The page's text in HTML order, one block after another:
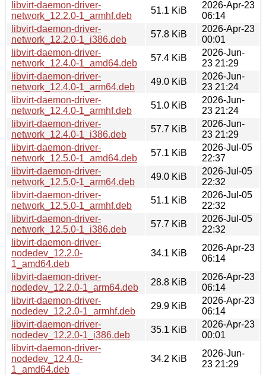
libvirt-daemon-driver-
network_12.2.0-1_armhf.deb
51.1 KiB
2026-Apr-23
06:14
libvirt-daemon-driver-
network_12.2.0-1_i386.deb
57.8 KiB
2026-Apr-23
00:01
libvirt-daemon-driver-
network_12.4.0-1_amd64.deb
57.4 KiB
2026-Jun-
23 21:29
libvirt-daemon-driver-
network_12.4.0-1_arm64.deb
49.0 KiB
2026-Jun-
23 21:24
libvirt-daemon-driver-
network_12.4.0-1_armhf.deb
51.0 KiB
2026-Jun-
23 21:24
libvirt-daemon-driver-
network_12.4.0-1_i386.deb
57.7 KiB
2026-Jun-
23 21:29
libvirt-daemon-driver-
network_12.5.0-1_amd64.deb
57.1 KiB
2026-Jul-05
22:37
libvirt-daemon-driver-
network_12.5.0-1_arm64.deb
49.0 KiB
2026-Jul-05
22:32
libvirt-daemon-driver-
network_12.5.0-1_armhf.deb
51.1 KiB
2026-Jul-05
22:32
libvirt-daemon-driver-
network_12.5.0-1_i386.deb
57.7 KiB
2026-Jul-05
22:32
libvirt-daemon-driver-
nodedev_12.2.0-
1_amd64.deb
34.1 KiB
2026-Apr-23
06:14
libvirt-daemon-driver-
nodedev_12.2.0-1_arm64.deb
28.8 KiB
2026-Apr-23
06:14
libvirt-daemon-driver-
nodedev_12.2.0-1_armhf.deb
29.9 KiB
2026-Apr-23
06:14
libvirt-daemon-driver-
nodedev_12.2.0-1_i386.deb
35.1 KiB
2026-Apr-23
00:01
libvirt-daemon-driver-
nodedev_12.4.0-
1_amd64.deb
34.2 KiB
2026-Jun-
23 21:29